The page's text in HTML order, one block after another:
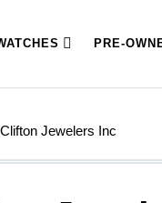
PRE-
Jewelers Inc